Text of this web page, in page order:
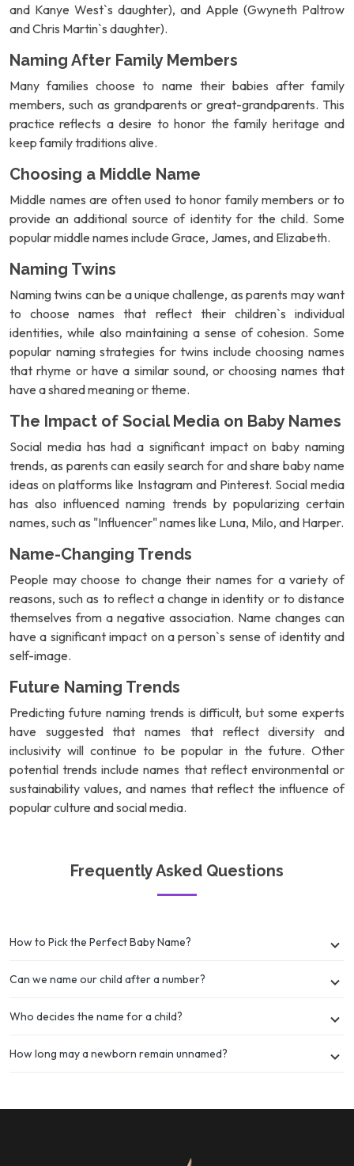
and Kanye West`s daughter), and Apple (Gwyneth Paltrow
and Chris Martin`s daughter).
Naming After Family Members
Many families choose to name their babies after family
members, such as grandparents or great-grandparents. This
practice reflects a desire to honor the family heritage and
keep family traditions alive.
Choosing a Middle Name
Middle names are often used to honor family members or to
provide an additional source of identity for the child. Some
popular middle names include Grace, James, and Elizabeth.
Naming Twins
Naming twins can be a unique challenge, as parents may want
to choose names that reflect their children`s individual
identities, while also maintaining a sense of cohesion. Some
popular naming strategies for twins include choosing names
that rhyme or have a similar sound, or choosing names that
have a shared meaning or theme.
The Impact of Social Media on Baby Names
Social media has had a significant impact on baby naming
trends, as parents can easily search for and share baby name
ideas on platforms like Instagram and Pinterest. Social media
has also influenced naming trends by popularizing certain
names, such as "Influencer" names like Luna, Milo, and Harper.
Name-Changing Trends
People may choose to change their names for a variety of
reasons, such as to reflect a change in identity or to distance
themselves from a negative association. Name changes can
have a significant impact on a person`s sense of identity and
self-image.
Future Naming Trends
Predicting future naming trends is difficult, but some experts
have suggested that names that reflect diversity and
inclusivity will continue to be popular in the future. Other
potential trends include names that reflect environmental or
sustainability values, and names that reflect the influence of
popular culture and social media.
Frequently Asked Questions
How to Pick the Perfect Baby Name?
Can we name our child after a number?
Who decides the name for a child?
How long may a newborn remain unnamed?